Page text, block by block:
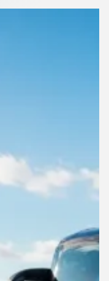
Group
for safe group
Return Trip